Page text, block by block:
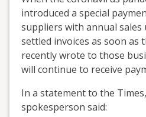
introduced a special
suppliers with annual sales
settled invoices as soon as
recently wrote to those
will continue to receive
In a statement to the
spokesperson said: